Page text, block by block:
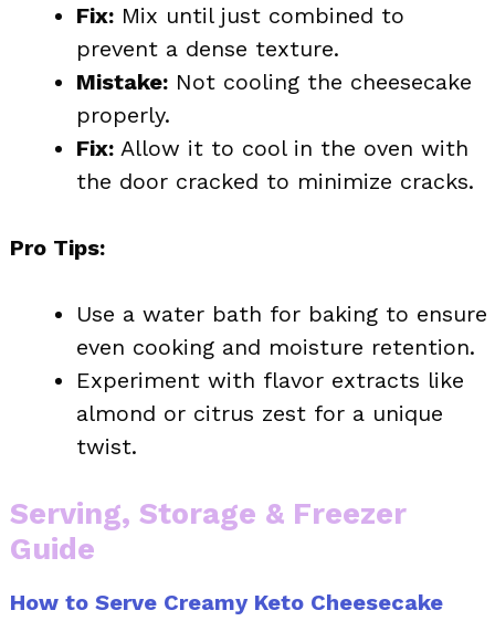
Fix: Mix until just combined to
prevent a dense texture.
Mistake: Not cooling the cheesecake
properly.
Fix: Allow it to cool in the oven with
the door cracked to minimize cracks.
Pro Tips:
Use a water bath for baking to ensure
even cooking and moisture retention.
Experiment with flavor extracts like
almond or citrus zest for a unique
twist.
Serving, Storage & Freezer
Guide
How to Serve Creamy Keto Cheesecake